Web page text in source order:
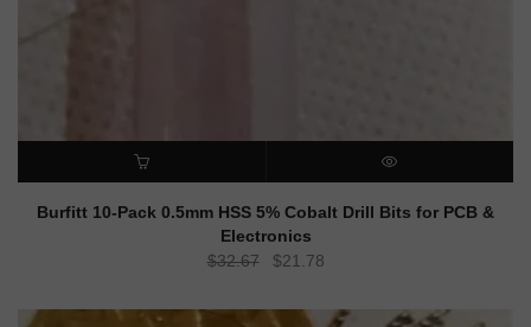
ADD TO CART QUICK VIEW
Burfitt 10-Pack 0.5mm HSS 5% Cobalt Drill Bits for PCB &
Electronics
$32.67
Original
was:
$21.78Current
is: